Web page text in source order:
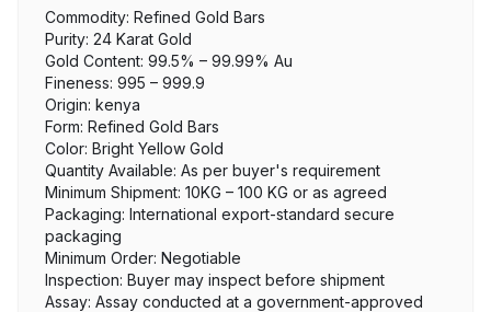
Commodity: Refined Gold Bars
Purity: 24 Karat Gold
Gold Content: 99.5% – 99.99% Au
Fineness: 995 – 999.9
Origin: kenya
Form: Refined Gold Bars
Color: Bright Yellow Gold
Quantity Available: As per buyer's requirement
Minimum Shipment: 10KG – 100 KG or as agreed
Packaging: International export-standard secure
packaging
Minimum Order: Negotiable
Inspection: Buyer may inspect before shipment
Assay: Assay conducted at a government-approved